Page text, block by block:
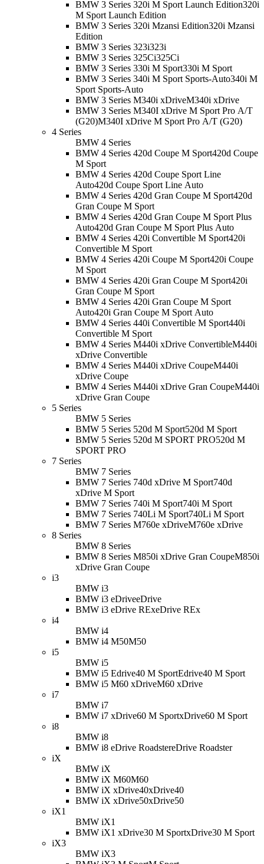
BMW 3 Series 320i M Sport Launch Edition320i
M Sport Launch Edition
BMW 3 Series 320i Mzansi Edition320i Mzansi
Edition
BMW 3 Series 323i323i
BMW 3 Series 325Ci325Ci
BMW 3 Series 330i M Sport330i M Sport
BMW 3 Series 340i M Sport Sports-Auto340i M
Sport Sports-Auto
BMW 3 Series M340i xDriveM340i xDrive
BMW 3 Series M340I xDrive M Sport Pro A/T
(G20)M340I xDrive M Sport Pro A/T (G20)
4 Series
BMW 4 Series
BMW 4 Series 420d Coupe M Sport420d Coupe
M Sport
BMW 4 Series 420d Coupe Sport Line
Auto420d Coupe Sport Line Auto
BMW 4 Series 420d Gran Coupe M Sport420d
Gran Coupe M Sport
BMW 4 Series 420d Gran Coupe M Sport Plus
Auto420d Gran Coupe M Sport Plus Auto
BMW 4 Series 420i Convertible M Sport420i
Convertible M Sport
BMW 4 Series 420i Coupe M Sport420i Coupe
M Sport
BMW 4 Series 420i Gran Coupe M Sport420i
Gran Coupe M Sport
BMW 4 Series 420i Gran Coupe M Sport
Auto420i Gran Coupe M Sport Auto
BMW 4 Series 440i Convertible M Sport440i
Convertible M Sport
BMW 4 Series M440i xDrive ConvertibleM440i
xDrive Convertible
BMW 4 Series M440i xDrive CoupeM440i
xDrive Coupe
BMW 4 Series M440i xDrive Gran CoupeM440i
xDrive Gran Coupe
5 Series
BMW 5 Series
BMW 5 Series 520d M Sport520d M Sport
BMW 5 Series 520d M SPORT PRO520d M
SPORT PRO
7 Series
BMW 7 Series
BMW 7 Series 740d xDrive M Sport740d
xDrive M Sport
BMW 7 Series 740i M Sport740i M Sport
BMW 7 Series 740Li M Sport740Li M Sport
BMW 7 Series M760e xDriveM760e xDrive
8 Series
BMW 8 Series
BMW 8 Series M850i xDrive Gran CoupeM850i
xDrive Gran Coupe
i3
BMW i3
BMW i3 eDriveeDrive
BMW i3 eDrive RExeDrive REx
i4
BMW i4
BMW i4 M50M50
i5
BMW i5
BMW i5 Edrive40 M SportEdrive40 M Sport
BMW i5 M60 xDriveM60 xDrive
i7
BMW i7
BMW i7 xDrive60 M SportxDrive60 M Sport
i8
BMW i8
BMW i8 eDrive RoadstereDrive Roadster
iX
BMW iX
BMW iX M60M60
BMW iX xDrive40xDrive40
BMW iX xDrive50xDrive50
iX1
BMW iX1
BMW iX1 xDrive30 M SportxDrive30 M Sport
iX3
BMW iX3